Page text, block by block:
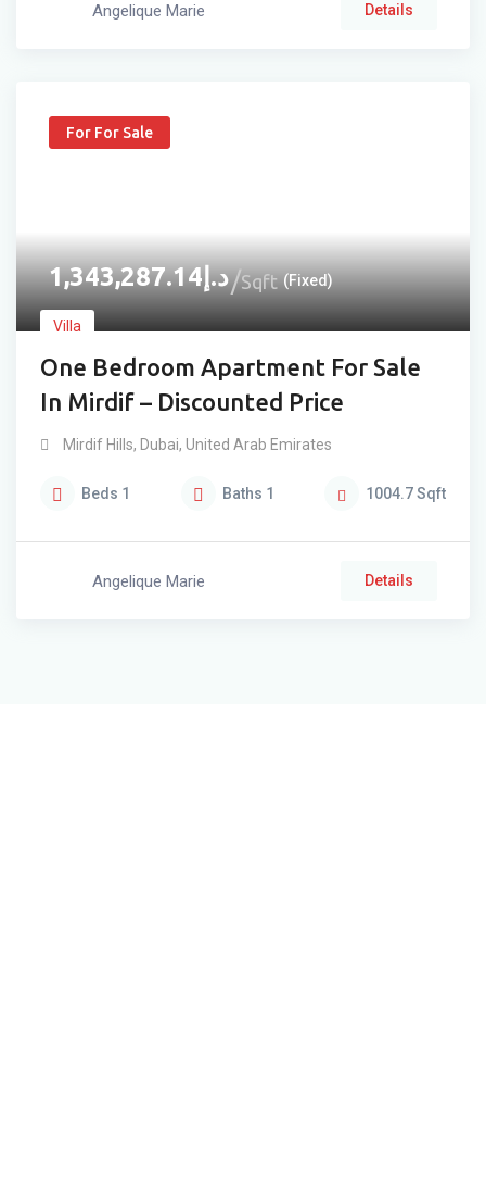
Angelique Marie Details
For For Sale
د.إ1,343,287.14 Sqft (Fixed)
Villa
One Bedroom Apartment For Sale
In Mirdif – Discounted Price
Mirdif Hills, Dubai, United Arab Emirates
Beds 1 Baths 1 1004.7Sqft
Angelique Marie Details